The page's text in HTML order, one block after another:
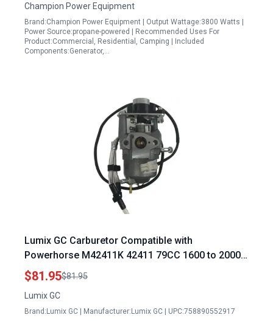
Champion Power Equipment
Brand:Champion Power Equipment | Output Wattage:3800 Watts |
Power Source:propane-powered | Recommended Uses For
Product:Commercial, Residential, Camping | Included
Components:Generator,…
Lumix GC Carburetor Compatible with
Powerhorse M42411K 42411 79CC 1600 to 2000
Watt Inverter Solar Panel Generators
$81.95$81.95
Lumix GC
Brand:Lumix GC | Manufacturer:Lumix GC | UPC:758890552917